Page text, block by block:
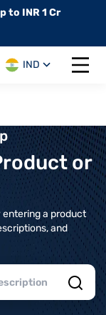
to INR 1 Cr
IND
Open
or
a product
and